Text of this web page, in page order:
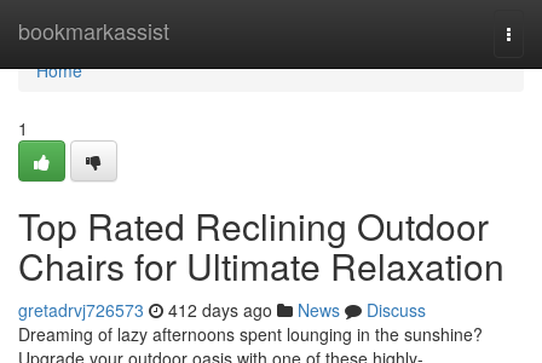
bookmarkassist
Home
Home
1
Top Rated Reclining Outdoor
Chairs for Ultimate Relaxation
gretadrvj726573 412 days ago News
Discuss
Dreaming of lazy afternoons spent lounging in the sunshine?
Upgrade your outdoor oasis with one of these highly-